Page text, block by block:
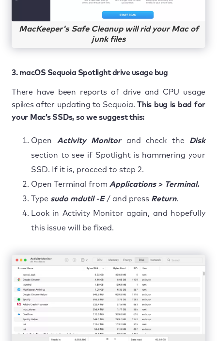
MacKeeper's Safe Cleanup will rid your Mac of
junk files
3. macOS Sequoia Spotlight drive usage bug
There have been reports of drive and CPU usage
spikes after updating to Sequoia.This bug is bad for
your Mac’s SSDs, so we suggest this:
Open Activity Monitorand check the Disk
section to see if Spotlight is hammering your
SSD. If it is, proceed to step 2.
Open Terminal from Applications > Terminal.
Type sudo mdutil -E/ and press Return.
Look in Activity Monitor again, and hopefully
this issue will be fixed.